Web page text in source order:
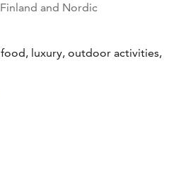
and Nordic
luxury, outdoor activities,